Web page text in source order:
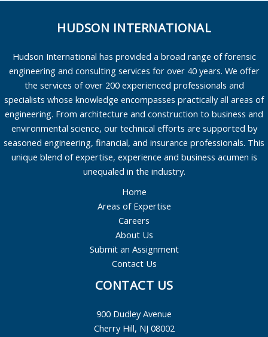
HUDSON INTERNATIONAL
Hudson International has provided a broad range of forensic
engineering and consulting services for over 40 years. We offer
the services of over 200 experienced professionals and
specialists whose knowledge encompasses practically all areas of
engineering. From architecture and construction to business and
environmental science, our technical efforts are supported by
seasoned engineering, financial, and insurance professionals. This
unique blend of expertise, experience and business acumen is
unequaled in the industry.
Home
Areas of Expertise
Careers
About Us
Submit an Assignment
Contact Us
CONTACT US
900 Dudley Avenue
Cherry Hill, NJ 08002